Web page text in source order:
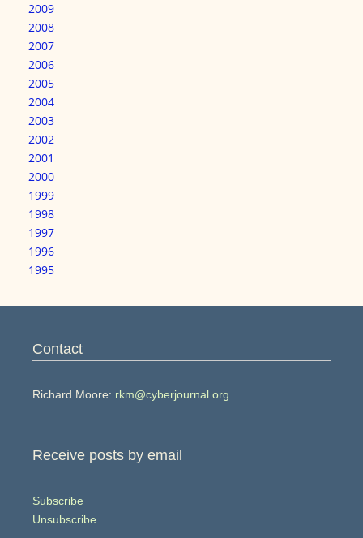
2009
2008
2007
2006
2005
2004
2003
2002
2001
2000
1999
1998
1997
1996
1995
Contact
Richard Moore: rkm@cyberjournal.org
Receive posts by email
Subscribe
Unsubscribe